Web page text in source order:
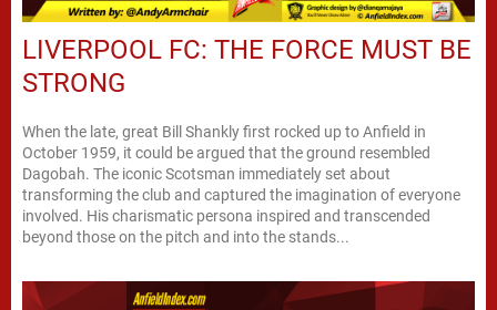
LIVERPOOL FC: THE FORCE MUST BE
STRONG
When the late, great Bill Shankly first rocked up to Anfield in
October 1959, it could be argued that the ground resembled
Dagobah. The iconic Scotsman immediately set about
transforming the club and captured the imagination of everyone
involved. His charismatic persona inspired and transcended
beyond those on the pitch and into the stands...